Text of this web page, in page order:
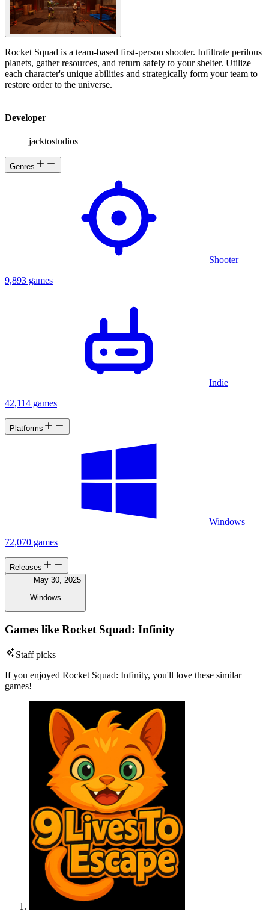
Rocket Squad is a team-based first-person shooter. Infiltrate perilous
planets, gather resources, and return safely to your shelter. Utilize
each character's unique abilities and strategically form your team to
restore order to the universe.
Developer
jacktostudios
Genres
Shooter
9,893 games
Indie
42,114 games
Platforms
Windows
72,070 games
Releases
May 30, 2025
Windows
Games like Rocket Squad: Infinity
Staff picks
If you enjoyed Rocket Squad: Infinity, you'll love these similar
games!